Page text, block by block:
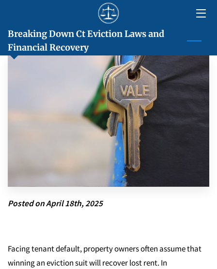
HOME
ABOUT
Breaking Down Ct Eviction Laws and
Financial Recovery
Posted on April 18th, 2025
Facing tenant default, property owners often assume that
winning an eviction suit will recover lost rent. In